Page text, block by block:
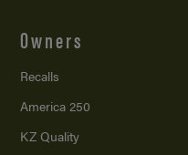
Owners
Recalls
America 250
KZ Quality